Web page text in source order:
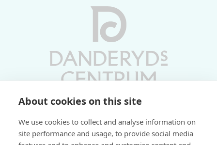
About cookies on this site
We use cookies to collect and analyse information on
site performance and usage, to provide social media
Söndagar 11-17 | Livs 07-22